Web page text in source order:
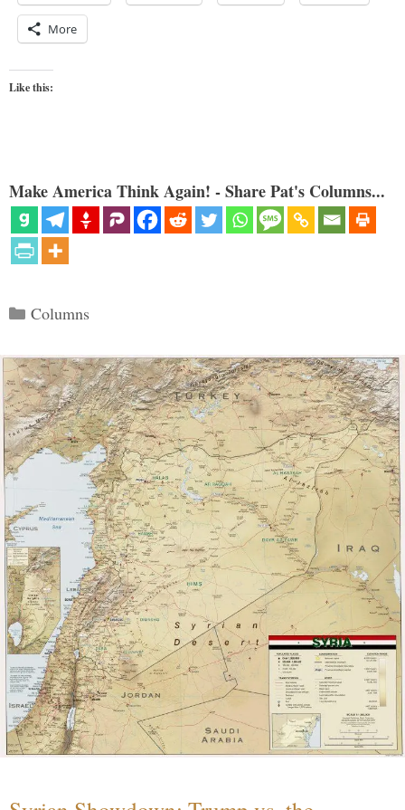
More
Like this:
Make America Think Again! - Share Pat's Columns...
Categories
Columns